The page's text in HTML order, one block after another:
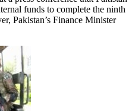
funds to complete the ninth
Pakistan’s Finance Minister